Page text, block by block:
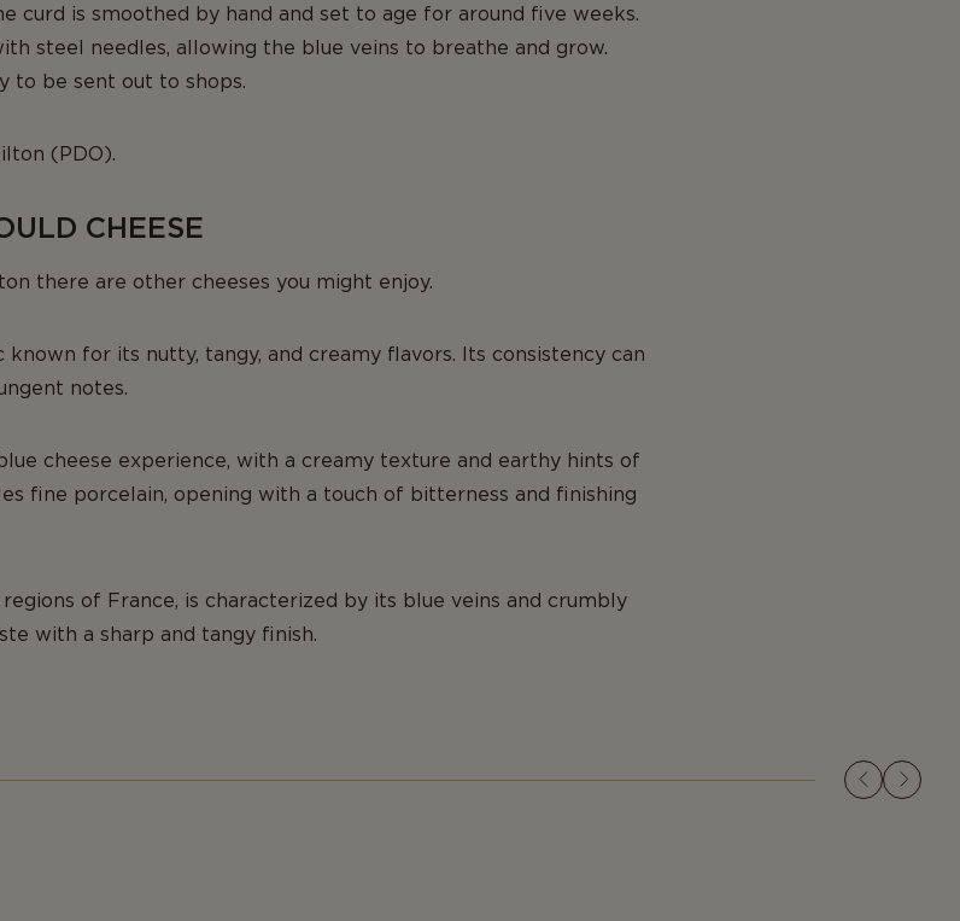
curd is smoothed by hand and set to age for around five weeks.
steel needles, allowing the blue veins to breathe and grow.
to be sent out to shops.
(PDO).
CHEESE
there are other cheeses you might enjoy.
known for its nutty, tangy, and creamy flavors. Its consistency can
notes.
cheese experience, with a creamy texture and earthy hints of
fine porcelain, opening with a touch of bitterness and finishing
of France, is characterized by its blue veins and crumbly
with a sharp and tangy finish.